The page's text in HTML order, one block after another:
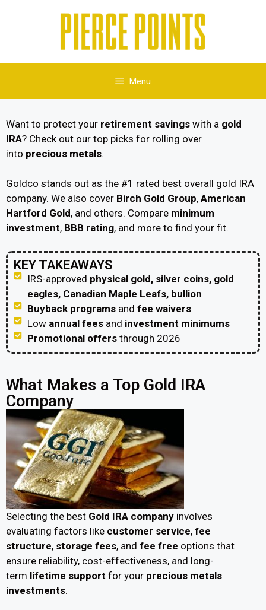
Menu
Want to protect your retirement savings with a gold
IRA? Check out our top picks for rolling over
into precious metals.
Goldco stands out as the #1 rated best overall gold IRA
company. We also cover Birch Gold Group, American
Hartford Gold, and others. Compare minimum
investment, BBB rating, and more to find your fit.
KEY TAKEAWAYS
IRS-approved physical gold, silver coins, gold
eagles, Canadian Maple Leafs, bullion
Buyback programsand fee waivers
Low annual feesand investment minimums
Promotional offersthrough 2026
What Makes a Top Gold IRA
Company
Selecting the best Gold IRA company involves
evaluating factors like customer service, fee
structure, storage fees, and fee free options that
ensure reliability, cost-effectiveness, and long-
term lifetime support for your precious metals
investments.